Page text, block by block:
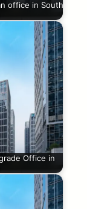
office in South
Office in